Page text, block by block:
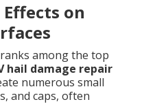
on
among the top
hail damage repair
numerous small
and caps, often